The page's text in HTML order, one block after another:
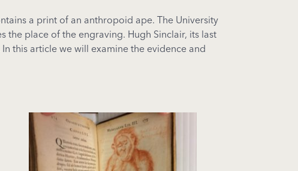
a print of an anthropoid ape. The University
place of the engraving. Hugh Sinclair, its last
this article we will examine the evidence and